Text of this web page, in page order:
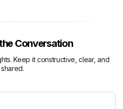
Conversation
Keep it constructive, clear, and